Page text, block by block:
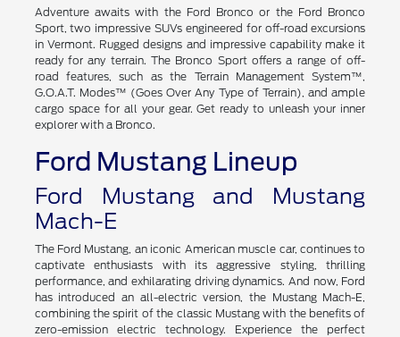
Adventure awaits with the Ford Bronco or the Ford Bronco
Sport, two impressive SUVs engineered for off-road excursions
in Vermont. Rugged designs and impressive capability make it
ready for any terrain. The Bronco Sport offers a range of off-
road features, such as the Terrain Management System™,
G.O.A.T. Modes™ (Goes Over Any Type of Terrain), and ample
cargo space for all your gear. Get ready to unleash your inner
explorer with a Bronco.
Ford Mustang Lineup
Ford Mustang and Mustang
Mach-E
The Ford Mustang, an iconic American muscle car, continues to
captivate enthusiasts with its aggressive styling, thrilling
performance, and exhilarating driving dynamics. And now, Ford
has introduced an all-electric version, the Mustang Mach-E,
combining the spirit of the classic Mustang with the benefits of
zero-emission electric technology. Experience the perfect